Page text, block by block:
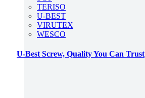
TERISO
U-BEST
VIRUTEX
WESCO
U-Best Screw, Quality You Can Trust